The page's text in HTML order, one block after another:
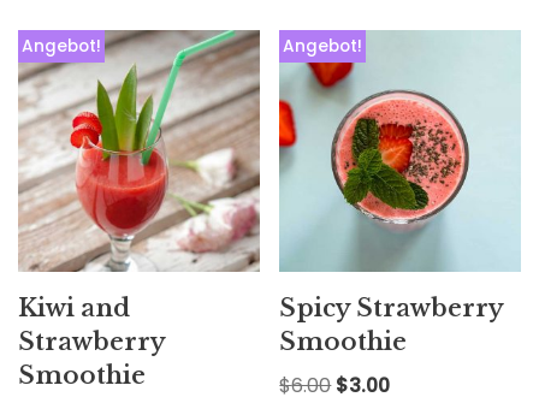
Angebot!
Kiwi and
Strawberry
Smoothie
Angebot!
Spicy Strawberry
Smoothie
$6.00 $3.00